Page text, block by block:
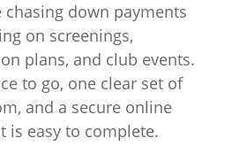
down payments
on screenings,
plans, and club events.
to go, one clear set of
and a secure online
is easy to complete.